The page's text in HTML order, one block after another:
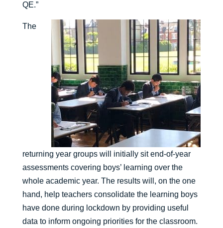
QE.”
The
returning year groups will initially sit end-of-year
assessments covering boys’ learning over the
whole academic year. The results will, on the one
hand, help teachers consolidate the learning boys
have done during lockdown by providing useful
data to inform ongoing priorities for the classroom.